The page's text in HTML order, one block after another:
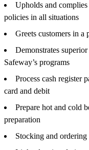
Upholds and
policies in all situations
Greets customers in
Demonstrates
Safeway’s programs
Process cash register
card and debit
Prepare hot and cold
preparation
Stocking and ordering